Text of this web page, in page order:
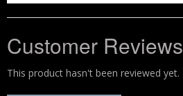
Customer Reviews
This product hasn't been reviewed yet.